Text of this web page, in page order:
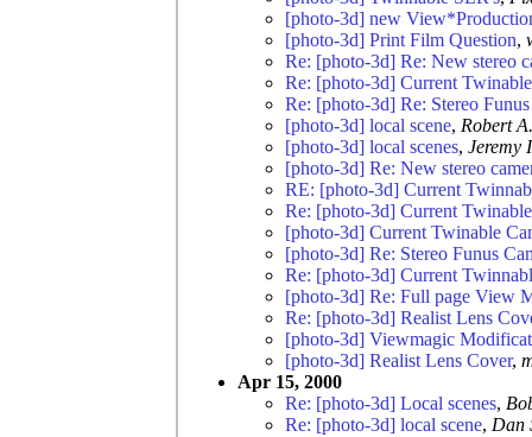
[photo-3d] new
[photo-3d] Print Film Question,
Re: [photo-3d] Re: New stereo
Re: [photo-3d] Current
Re: [photo-3d] Re: Stereo
[photo-3d] local scene, Robert
[photo-3d] local scenes, Jeremy
[photo-3d] Re: New stereo
RE: [photo-3d] Current
Re: [photo-3d] Current
[photo-3d] Current Twinable
[photo-3d] Re: Stereo Funus
Re: [photo-3d] Current
[photo-3d] Re: Full page View
Re: [photo-3d] Realist Lens
[photo-3d] Viewmagic
[photo-3d] Realist Lens Cover,
Apr 15, 2000
Re: [photo-3d] Local scenes,
Re: [photo-3d] local scene, Dan